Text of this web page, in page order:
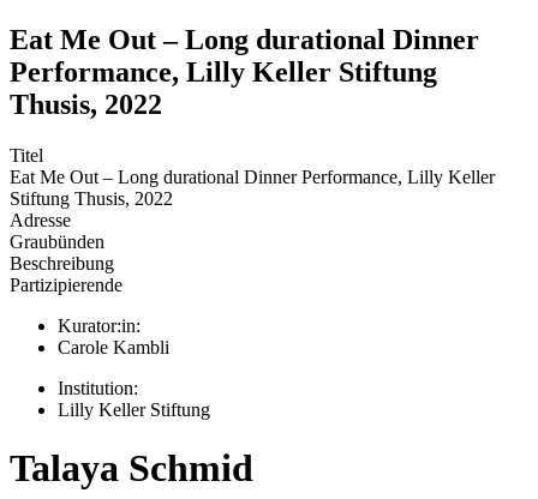
Eat Me Out – Long durational Dinner
Performance, Lilly Keller Stiftung
Thusis, 2022
Titel
Eat Me Out – Long durational Dinner Performance, Lilly Keller
Stiftung Thusis, 2022
Adresse
Graubünden
Beschreibung
Partizipierende
Kurator:in:
Carole Kambli
Institution:
Lilly Keller Stiftung
Talaya Schmid